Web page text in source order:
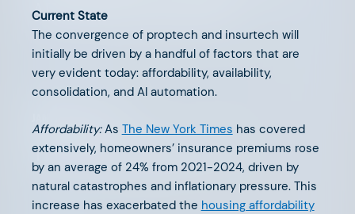
AFV Advisory Network
The Next Chapter in EV
Current State
The convergence of proptech and insurtech will
initially be driven by a handful of factors that are
very evident today: affordability, availability,
consolidation, and AI automation.
Affordability:As The New York Times has covered
extensively, homeowners’ insurance premiums rose
by an average of 24% from 2021-2024, driven by
natural catastrophes and inflationary pressure. This
increase has exacerbated the housing affordability